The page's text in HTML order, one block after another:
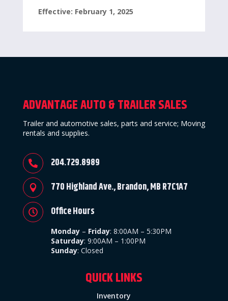
Effective: February 1, 2025
ADVANTAGE AUTO & TRAILER SALES
Trailer and automotive sales, parts and service; Moving
rentals and supplies.
 204.729.8989
 770 Highland Ave., Brandon, MB R7C1A7
 Office Hours
Monday– Friday: 8:00AM – 5:30PM
Saturday: 9:00AM – 1:00PM
Sunday: Closed
QUICK LINKS
Inventory